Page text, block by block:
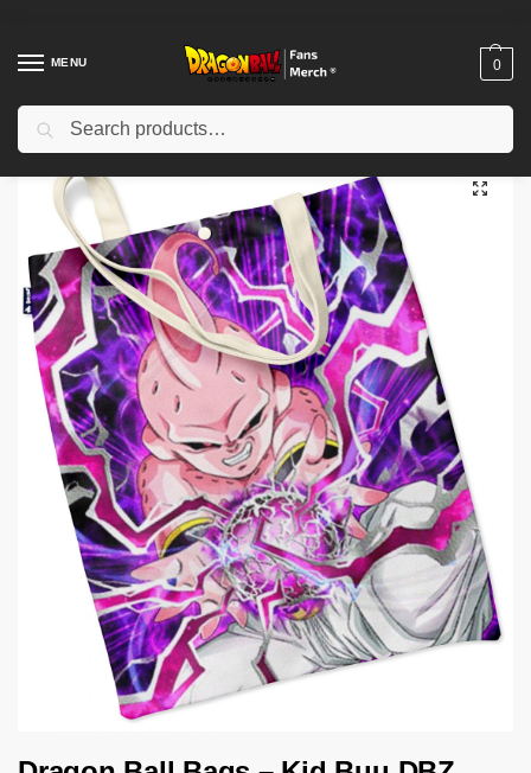
MENU 0
Home Shop / Others / Dragon Ball Bags – Kid Buu DBZ store